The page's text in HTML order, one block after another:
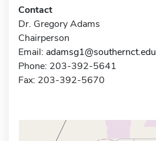
Contact
Dr. Gregory Adams
Chairperson
Email: adamsg1@southernct.edu
Phone: 203-392-5641
Fax: 203-392-5670